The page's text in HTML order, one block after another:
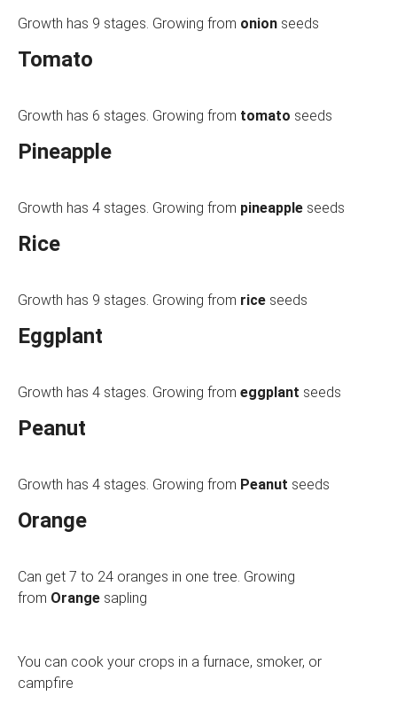
Growth has 9 stages. Growing from onion seeds
Tomato
Growth has 6 stages. Growing from tomato seeds
Pineapple
Growth has 4 stages. Growing from pineapple seeds
Rice
Growth has 9 stages. Growing from rice seeds
Eggplant
Growth has 4 stages. Growing from eggplant seeds
Peanut
Growth has 4 stages. Growing from Peanut seeds
Orange
Can get 7 to 24 oranges in one tree. Growing
from Orange sapling
You can cook your crops in a furnace, smoker, or
campfire